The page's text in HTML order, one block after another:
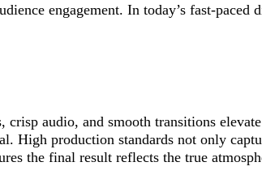
engagement. In today’s fast-paced
audio, and smooth transitions
High production standards not only
the final result reflects the true